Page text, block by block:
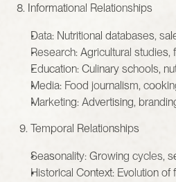
8. Informational Relationships
Data: Nutritional databases,
Research: Agricultural studies,
Education: Culinary schools,
Media: Food journalism,
Marketing: Advertising,
9. Temporal Relationships
Seasonality: Growing cycles,
Historical Context: Evolution